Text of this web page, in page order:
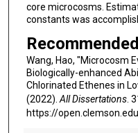
core microcosms.
constants was
Wang, Hao, "Microcosm
Biologically-enhanced
Chlorinated Ethenes in
(2022).All Dissertations.
https://